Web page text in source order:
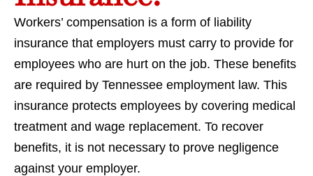
Workers’ compensation is a form of liability
insurance that employers must carry to provide for
employees who are hurt on the job. These benefits
are required by Tennessee employment law. This
insurance protects employees by covering medical
treatment and wage replacement. To recover
benefits, it is not necessary to prove negligence
against your employer.